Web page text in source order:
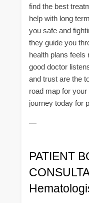
find the best
help with long
you safe and
they guide you
health plans feels
good doctor
and trust are the
road map for
journey today for
—
PATIENT